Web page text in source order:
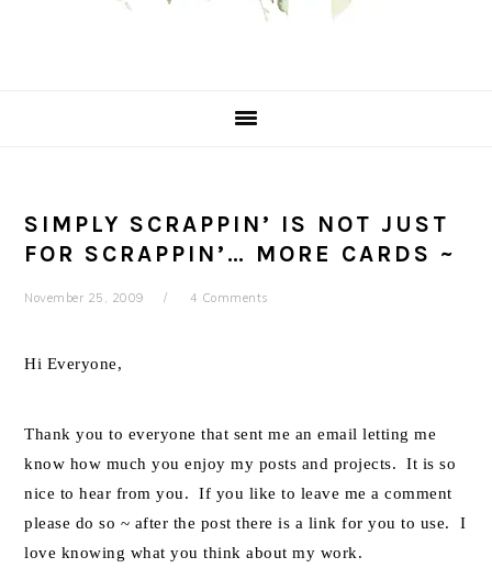
SIMPLY SCRAPPIN’ IS NOT JUST
FOR SCRAPPIN’… MORE CARDS ~
November 25, 2009 4 Comments
Hi Everyone,
Thank you to everyone that sent me an email letting me
know how much you enjoy my posts and projects. It is so
nice to hear from you. If you like to leave me a comment
please do so ~ after the post there is a link for you to use. I
love knowing what you think about my work.